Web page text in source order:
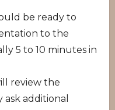
be ready to
to the
5 to 10 minutes in
review the
ask additional